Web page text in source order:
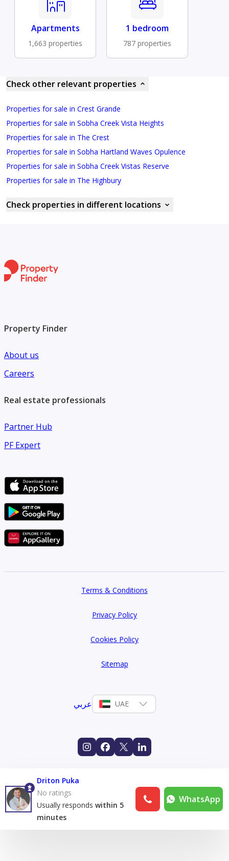
Apartments
1,663 properties
1 bedroom
787 properties
Check other relevant properties
Properties for sale in Crest Grande
Properties for sale in Sobha Creek Vista Heights
Properties for sale in The Crest
Properties for sale in Sobha Hartland Waves Opulence
Properties for sale in Sobha Creek Vistas Reserve
Properties for sale in The Highbury
Check properties in different locations
Property Finder
About us
Careers
Real estate professionals
Partner Hub
PF Expert
Terms & Conditions
Privacy Policy
Cookies Policy
Sitemap
عربي UAE
Driton Puka
No ratings
Usually responds within 5
minutes
WhatsApp